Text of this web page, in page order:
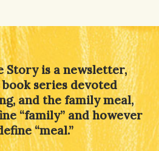
Story is a newsletter,
series devoted
and the family meal,
“family” and however
“meal.”